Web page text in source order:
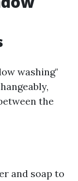
washing"
the
and soap to